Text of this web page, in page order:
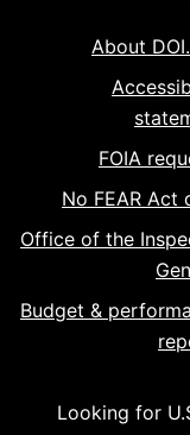
About
FOIA
No FEAR Act
Office of the
Budget &
Looking for